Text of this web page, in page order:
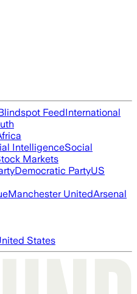
FeedInternational
IntelligenceSocial
Markets
Democratic PartyUS
Manchester UnitedArsenal
States